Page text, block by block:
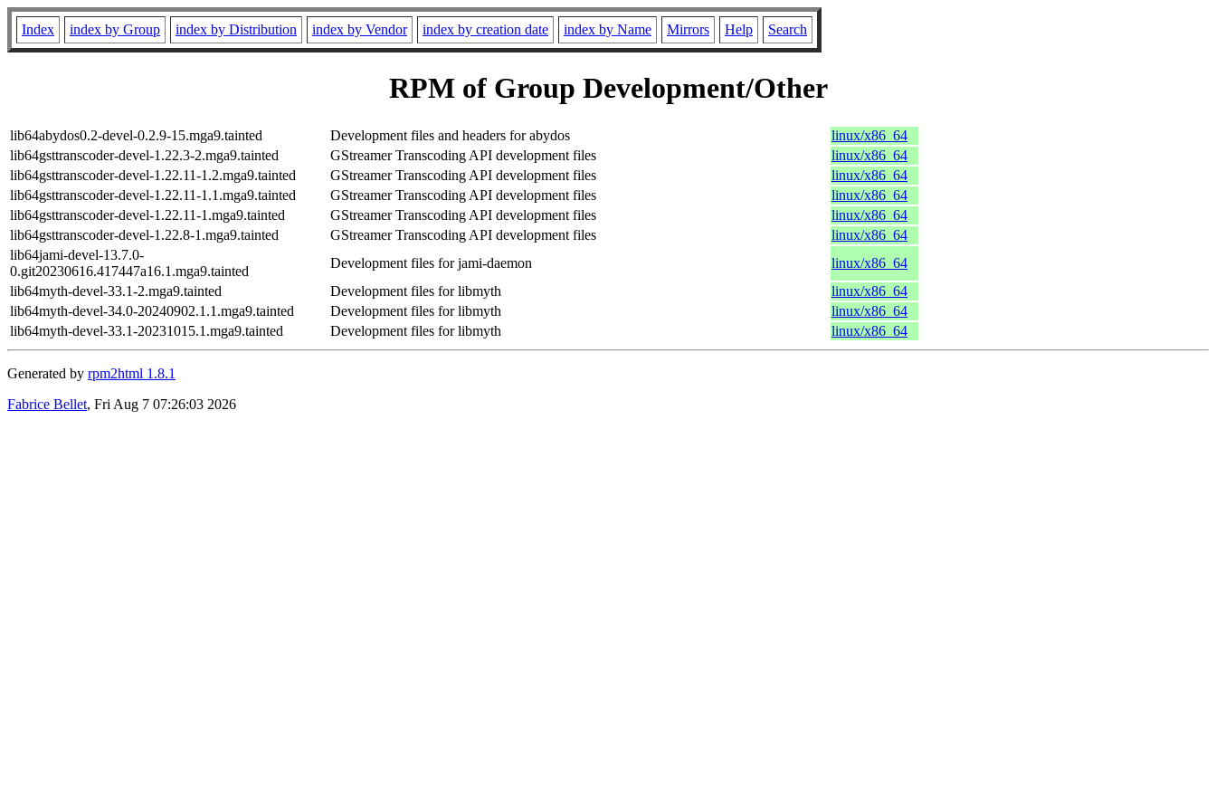
Index index by Group index by Distribution index by Vendor index by creation date index by Name Mirrors Help Search
RPM of Group Development/Other
lib64abydos0.2-devel-0.2.9-15.mga9.tainted Development files and headers for abydos
linux/x86_64
lib64gsttranscoder-devel-1.22.3-2.mga9.tainted
GStreamer Transcoding API development files
linux/x86_64
lib64gsttranscoder-devel-1.22.11-1.2.mga9.tainted
GStreamer Transcoding API development files
linux/x86_64
lib64gsttranscoder-devel-1.22.11-1.1.mga9.tainted
GStreamer Transcoding API development files
linux/x86_64
lib64gsttranscoder-devel-1.22.11-1.mga9.tainted
GStreamer Transcoding API development files
linux/x86_64
lib64gsttranscoder-devel-1.22.8-1.mga9.tainted
GStreamer Transcoding API development files
linux/x86_64
lib64jami-devel-13.7.0-
0.git20230616.417447a16.1.mga9.tainted
Development files for jami-daemon
linux/x86_64
lib64myth-devel-33.1-2.mga9.tainted
Development files for libmyth
linux/x86_64
lib64myth-devel-34.0-20240902.1.1.mga9.tainted
Development files for libmyth
linux/x86_64
lib64myth-devel-33.1-20231015.1.mga9.tainted
Development files for libmyth linux/x86_64
Generated by rpm2html 1.8.1
Fabrice Bellet, Fri Aug 7 07:26:03 2026